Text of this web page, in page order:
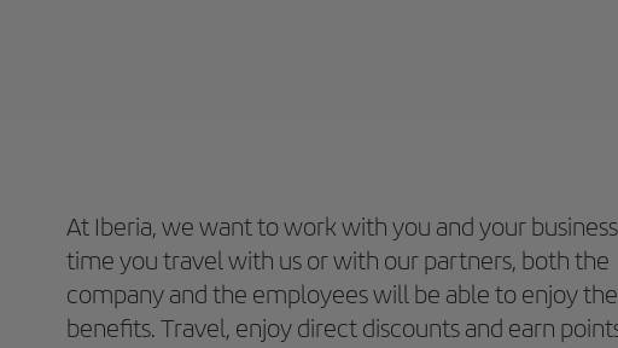
At Iberia, we want to work with you and your
time you travel with us or with our partners, both the
company and the employees will be able to enjoy the
benefits. Travel, enjoy direct discounts and earn